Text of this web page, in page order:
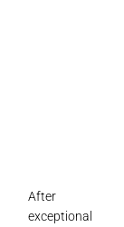
After
exceptional